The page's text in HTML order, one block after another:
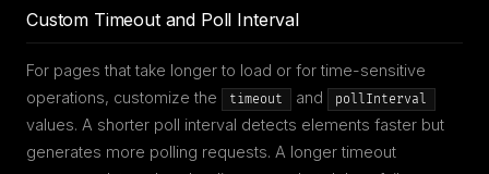
Custom Timeout and Poll Interval
For pages that take longer to load or for time-sensitive
operations, customize the
timeout and pollInterval
values. A shorter poll interval detects elements faster but
generates more polling requests. A longer timeout